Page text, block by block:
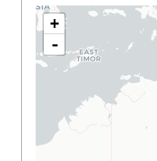
+
-